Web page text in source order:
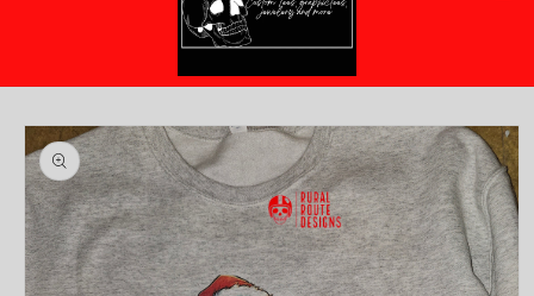
Skip to
product
information